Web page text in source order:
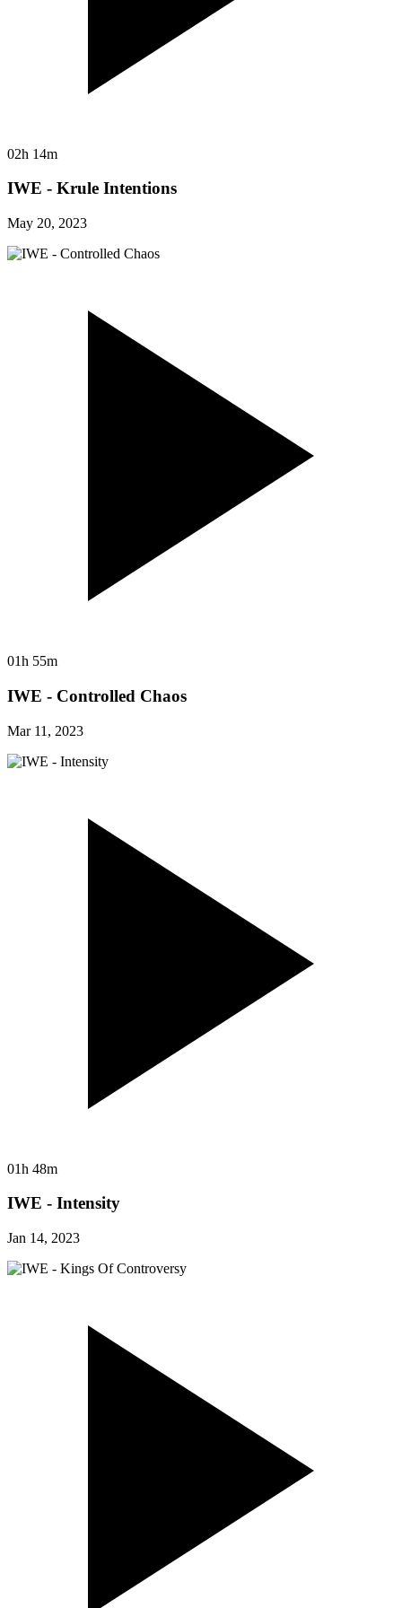
02h 14m
IWE - Krule Intentions
May 20, 2023
01h 55m
IWE - Controlled Chaos
Mar 11, 2023
01h 48m
IWE - Intensity
Jan 14, 2023